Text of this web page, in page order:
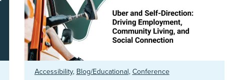
Accessibility, Blog/Educational, Conference